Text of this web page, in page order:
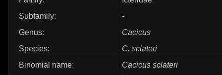
Subfamily:
-
Genus:
Cacicus
Species:
C. sclateri
Binomial name:
Cacicus sclateri